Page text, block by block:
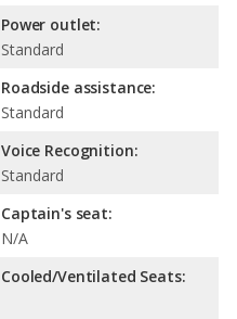
Power outlet:
Standard
Roadside assistance:
Standard
Voice Recognition:
Standard
Captain's seat:
N/A
Cooled/Ventilated Seats: